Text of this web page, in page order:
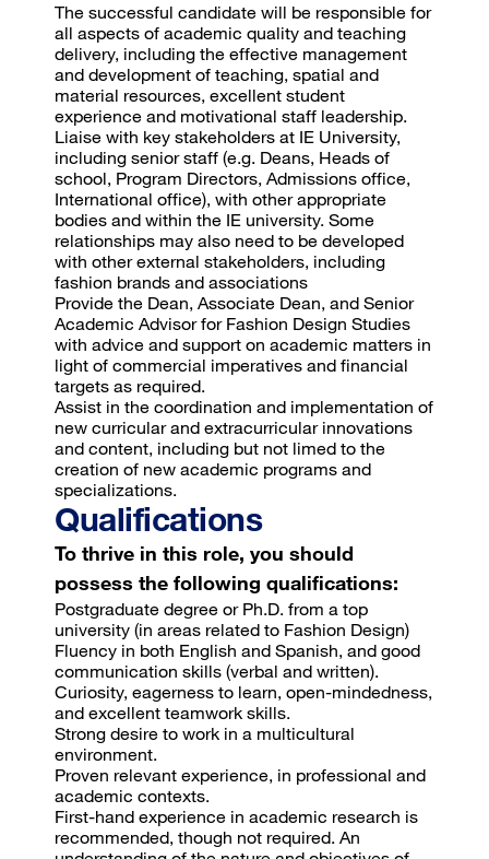
The successful candidate will be responsible for
all aspects of academic quality and teaching
delivery, including the effective management
and development of teaching, spatial and
material resources, excellent student
experience and motivational staff leadership.
Liaise with key stakeholders at IE University,
including senior staff (e.g. Deans, Heads of
school, Program Directors, Admissions office,
International office), with other appropriate
bodies and within the IE university. Some
relationships may also need to be developed
with other external stakeholders, including
fashion brands and associations
Provide the Dean, Associate Dean, and Senior
Academic Advisor for Fashion Design Studies
with advice and support on academic matters in
light of commercial imperatives and financial
targets as required.
Assist in the coordination and implementation of
new curricular and extracurricular innovations
and content, including but not limed to the
creation of new academic programs and
specializations.
Qualifications
To thrive in this role, you should
possess the following qualifications:
Postgraduate degree or Ph.D. from a top
university (in areas related to Fashion Design)
Fluency in both English and Spanish, and good
communication skills (verbal and written).
Curiosity, eagerness to learn, open-mindedness,
and excellent teamwork skills.
Strong desire to work in a multicultural
environment.
Proven relevant experience, in professional and
academic contexts.
First-hand experience in academic research is
recommended, though not required. An